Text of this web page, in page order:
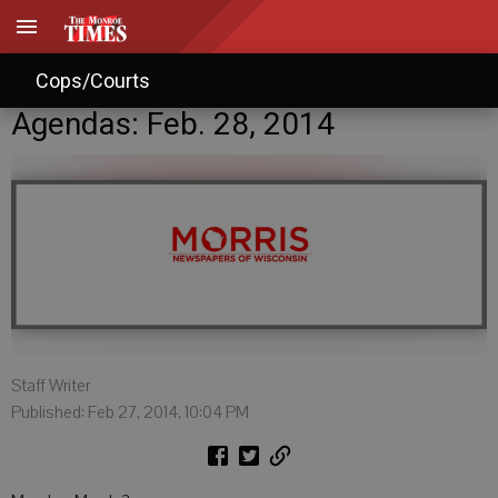
Cops/Courts
Agendas: Feb. 28, 2014
Staff Writer
Published: Feb 27, 2014, 10:04 PM